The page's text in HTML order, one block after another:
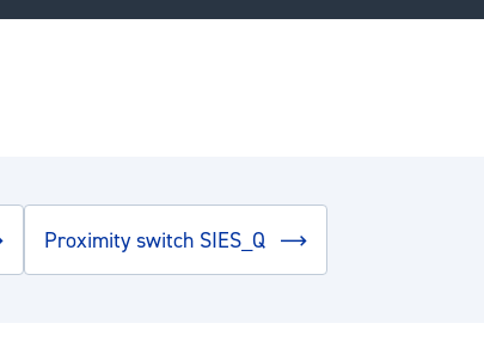
Proximity switch SIES_Q